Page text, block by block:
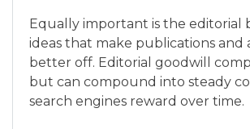
Equally important is the editorial
ideas that make publications and
better off. Editorial goodwill
but can compound into steady
search engines reward over time.